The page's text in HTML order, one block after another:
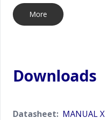
More
Downloads
Datasheet: MANUAL